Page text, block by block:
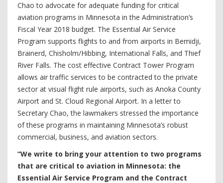
Chao to advocate for adequate funding for critical
aviation programs in Minnesota in the Administration’s
Fiscal Year 2018 budget. The Essential Air Service
Program supports flights to and from airports in Bemidji,
Brainerd, Chisholm/Hibbing, International Falls, and Thief
River Falls. The cost effective Contract Tower Program
allows air traffic services to be contracted to the private
sector at visual flight rule airports, such as Anoka County
Airport and St. Cloud Regional Airport. In a letter to
Secretary Chao, the lawmakers stressed the importance
of these programs in maintaining Minnesota’s robust
commercial, business, and aviation sectors.
“We write to bring your attention to two programs
that are critical to aviation in Minnesota: the
Essential Air Service Program and the Contract